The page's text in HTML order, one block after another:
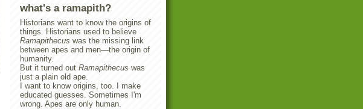
what's a ramapith?
Historians want to know the origins of
things. Historians used to believe
Ramapithecus was the missing link
between apes and men—the origin of
humanity.
But it turned out Ramapithecus was
just a plain old ape.
I want to know origins, too. I make
educated guesses. Sometimes I'm
wrong. Apes are only human.